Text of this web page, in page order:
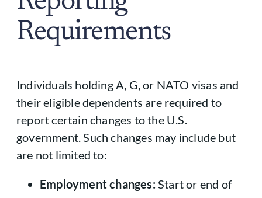
Requirements
Individuals holding A, G, or NATO visas and
their eligible dependents are required to
report certain changes to the U.S.
government. Such changes may include but
are not limited to:
Employment changes:Start or end of